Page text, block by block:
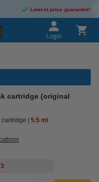
Lowest price guarantee!
Login
cartridge (original
cartridge 5.5 ml